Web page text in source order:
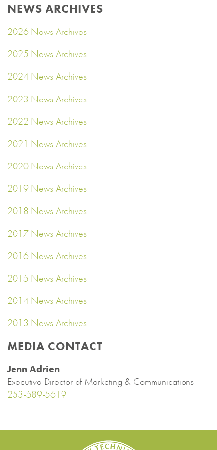
NEWS ARCHIVES
2026 News Archives
2025 News Archives
2024 News Archives
2023 News Archives
2022 News Archives
2021 News Archives
2020 News Archives
2019 News Archives
2018 News Archives
2017 News Archives
2016 News Archives
2015 News Archives
2014 News Archives
2013 News Archives
MEDIA CONTACT
Jenn Adrien
Executive Director of Marketing & Communications
253-589-5619